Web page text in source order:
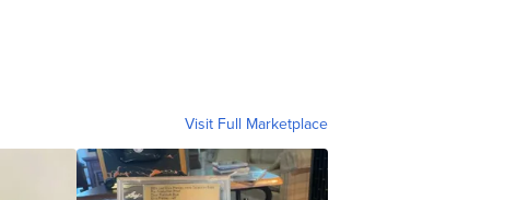
Visit Full Marketplace